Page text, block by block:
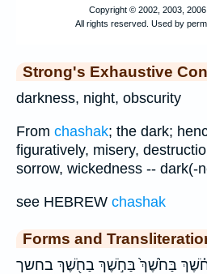
Strong's Exhaustive
darkness, night, obscurity
From chashak; the dark;
figuratively, misery,
sorrow, wickedness -- dark(-
see HEBREW chashak
Forms and
בַּחֹ֙שֶׁךְ֙ בַּחֹ֣שֶׁךְ בַחֹ֖שֶׁךְ בחשך